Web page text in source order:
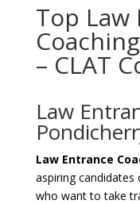
Top Law
– CLAT
Law
Law Entrance
aspiring candidates
who want to take